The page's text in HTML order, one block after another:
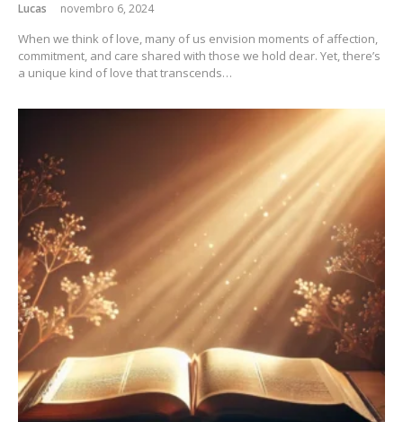
Lucas novembro 6, 2024
When we think of love, many of us envision moments of affection,
commitment, and care shared with those we hold dear. Yet, there’s
a unique kind of love that transcends…